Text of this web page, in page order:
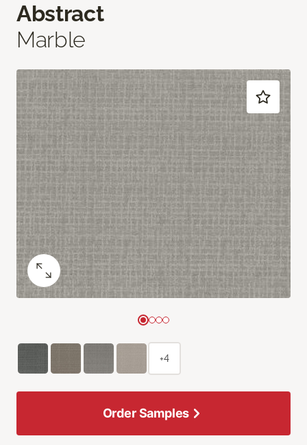
Abstract
Marble
+4
Order Samples